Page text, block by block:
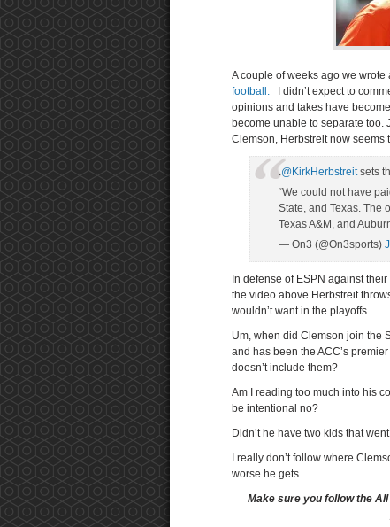
A couple of weeks ago we
football.
I didn’t expect to
opinions and takes have
become unable to separate too.
Clemson, Herbstreit now seems
.@KirkHerbstreitsets
“We could not have
State, and Texas. The
Texas A&M, and
— On3 (@On3sports)
In defense of ESPN against
the video above Herbstreit
wouldn’t want in the playoffs.
Um, when did Clemson join the
and has been the ACC’s
doesn’t include them?
Am I reading too much into his
be intentional no?
Didn’t he have two kids that
I really don’t follow where
worse he gets.
Make sure you follow the